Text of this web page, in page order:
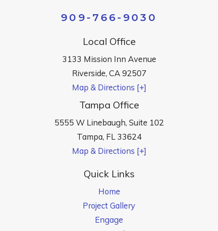
909-766-9030
Local Office
3133 Mission Inn Avenue
Riverside, CA92507
Map & Directions [+]
Tampa Office
5555 W Linebaugh, Suite 102
Tampa, FL 33624
Map & Directions [+]
Quick Links
Home
Project Gallery
Engage